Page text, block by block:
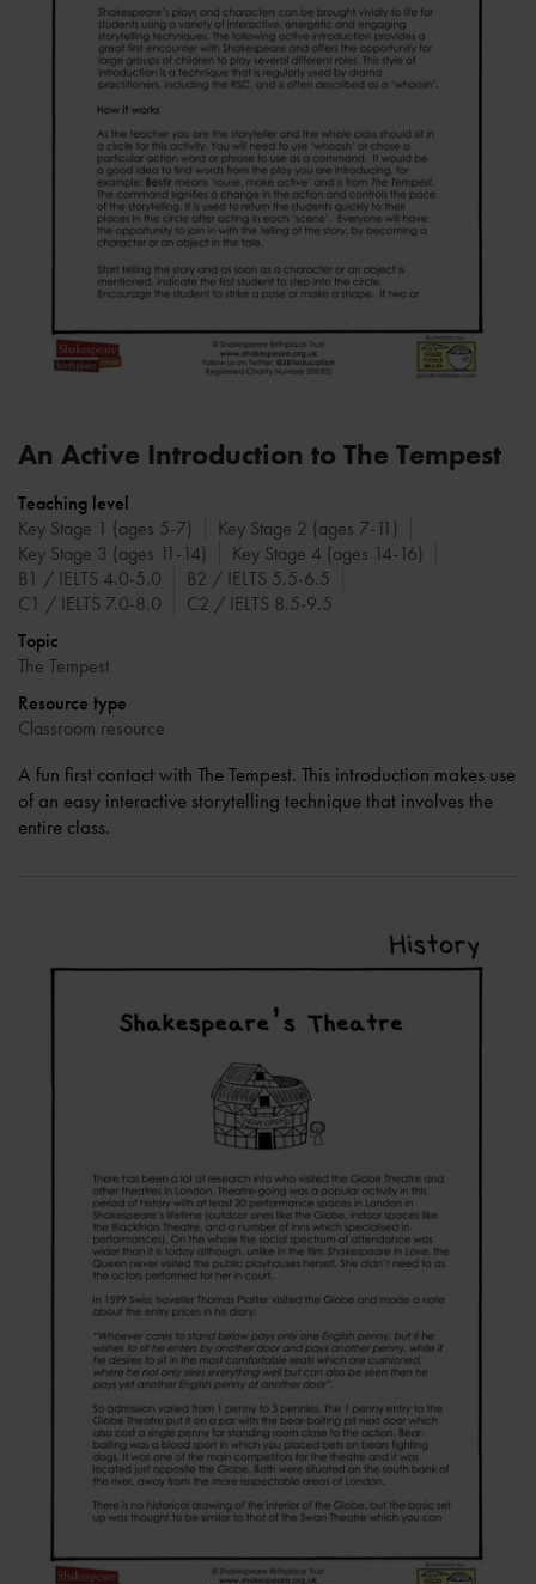
An Active Introduction to The Tempest
Teaching level
Key Stage 1 (ages 5-7)
Key Stage 2 (ages 7-11)
Key Stage 3 (ages 11-14)
Key Stage 4 (ages 14-16)
B1 / IELTS 4.0-5.0
B2 / IELTS 5.5-6.5
C1 / IELTS 7.0-8.0
C2 / IELTS 8.5-9.5
Topic
The Tempest
Resource type
Classroom resource
A fun first contact with The Tempest. This introduction makes use
of an easy interactive storytelling technique that involves the
entire class.